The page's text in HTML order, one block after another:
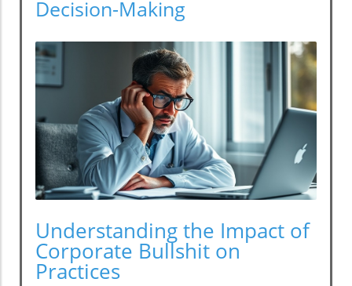
Decision-Making
Understanding the Impact of
Corporate Bullshit on
Practices